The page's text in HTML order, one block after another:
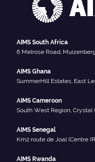
AIMS South Africa
6 Melrose Road,
AIMS Ghana
SummerHill Estates, East
AIMS Cameroon
South West Region, Crystal
AIMS Senegal
Km2 route de Joal (Centre
AIMS Rwanda